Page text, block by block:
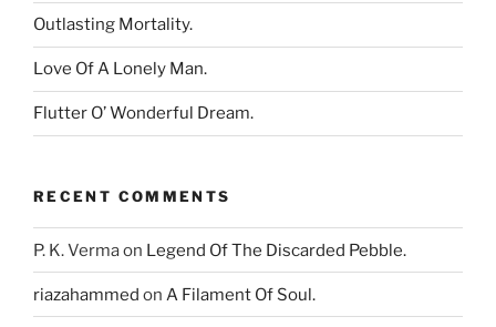
Outlasting Mortality.
Love Of A Lonely Man.
Flutter O’ Wonderful Dream.
RECENT COMMENTS
P. K. Vermaon Legend Of The Discarded Pebble.
riazahammed on A Filament Of Soul.